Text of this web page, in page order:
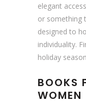
9
.
s
t
m
a
s
a
r
elegant
or something
designed to
individuality.
holiday
BOOKS
WOMEN